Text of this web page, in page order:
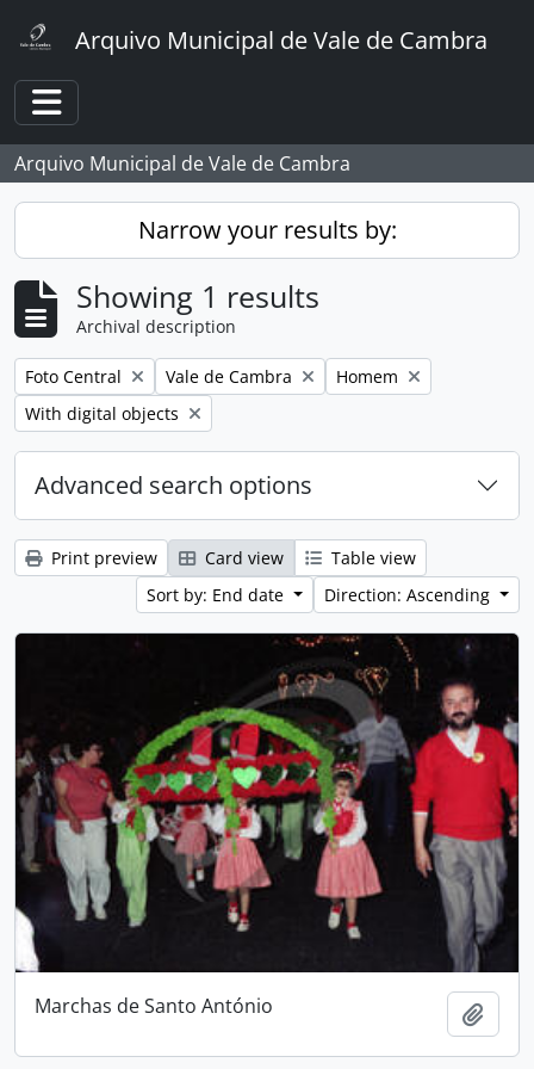
Arquivo Municipal de Vale de Cambra
Toggle navigation
Arquivo Municipal de Vale de Cambra
Narrow your results by:
Showing 1 results
Archival description
Remove filter:
Foto Central Remove filter:
Vale de Cambra Remove filter:
Homem
Remove filter:
With digital objects
Advanced search options
Print preview Card view
Table view
Sort by: End date
Direction: Ascending
Marchas de Santo António